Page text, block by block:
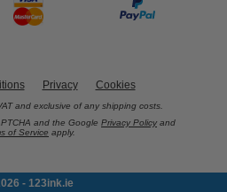
Privacy Cookies
and exclusive of any shipping costs.
and the Google Privacy Policy and
of Service apply.
- 123ink.ie